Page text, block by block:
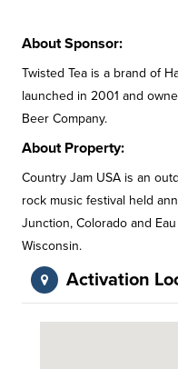
About Sponsor:
Twisted Tea is a brand of
launched in 2001 and
Beer Company.
About Property:
Country Jam USA is an
rock music festival held
Junction, Colorado and
Wisconsin.
Activation